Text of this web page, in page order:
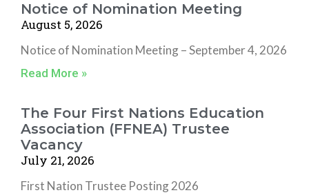
Notice of Nomination Meeting
August 5, 2026
Notice of Nomination Meeting – September 4, 2026
Read More »
The Four First Nations Education
Association (FFNEA) Trustee
Vacancy
July 21, 2026
First Nation Trustee Posting 2026